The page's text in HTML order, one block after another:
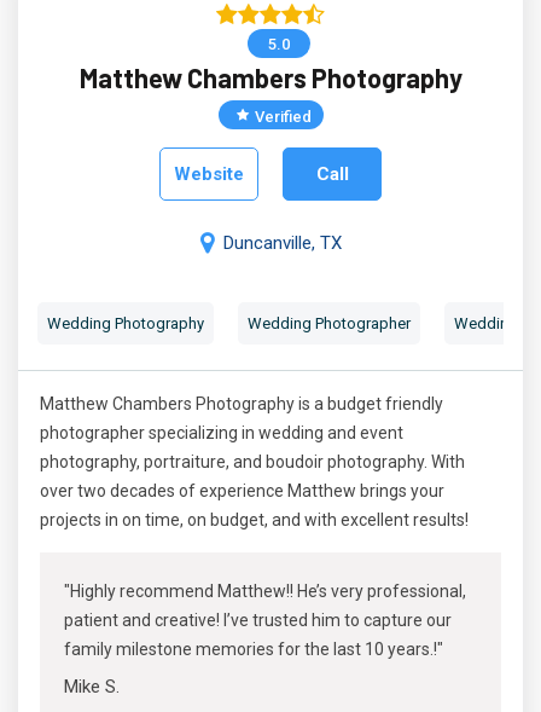
5.0
Matthew Chambers Photography
Verified
Website Call
Duncanville, TX
Wedding Photography Wedding Photographer Wedding
Matthew Chambers Photography is a budget friendly
photographer specializing in wedding and event
photography, portraiture, and boudoir photography. With
over two decades of experience Matthew brings your
projects in on time, on budget, and with excellent results!
"Highly recommend Matthew!! He’s very professional,
patient and creative! I’ve trusted him to capture our
family milestone memories for the last 10 years.!"
Mike S.